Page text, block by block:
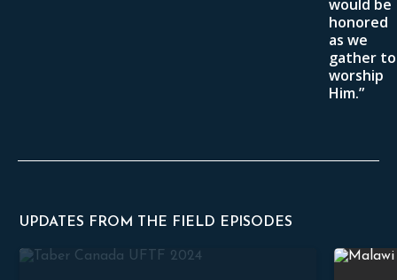
would be
honored
as we
gather to
worship
Him.”
UPDATES FROM THE FIELD EPISODES
Stand
Church Planting in Taber